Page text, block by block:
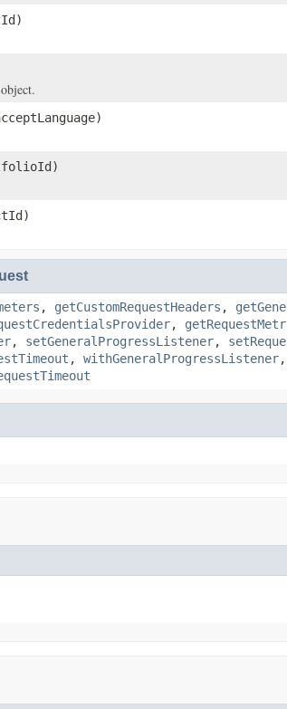
, getCustomRequestHeaders ,
,
, setGeneralProgressListener,
, withGeneralProgressListener,